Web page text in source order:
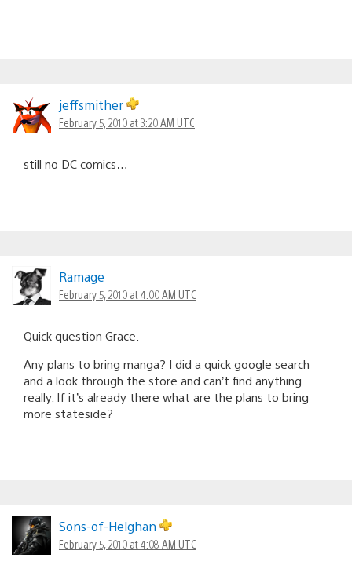
jeffsmither
February 5, 2010 at 3:20 AM UTC
still no DC comics…
Ramage
February 5, 2010 at 4:00 AM UTC
Quick question Grace.
Any plans to bring manga? I did a quick google search
and a look through the store and can’t find anything
really. If it’s already there what are the plans to bring
more stateside?
Sons-of-Helghan
February 5, 2010 at 4:08 AM UTC